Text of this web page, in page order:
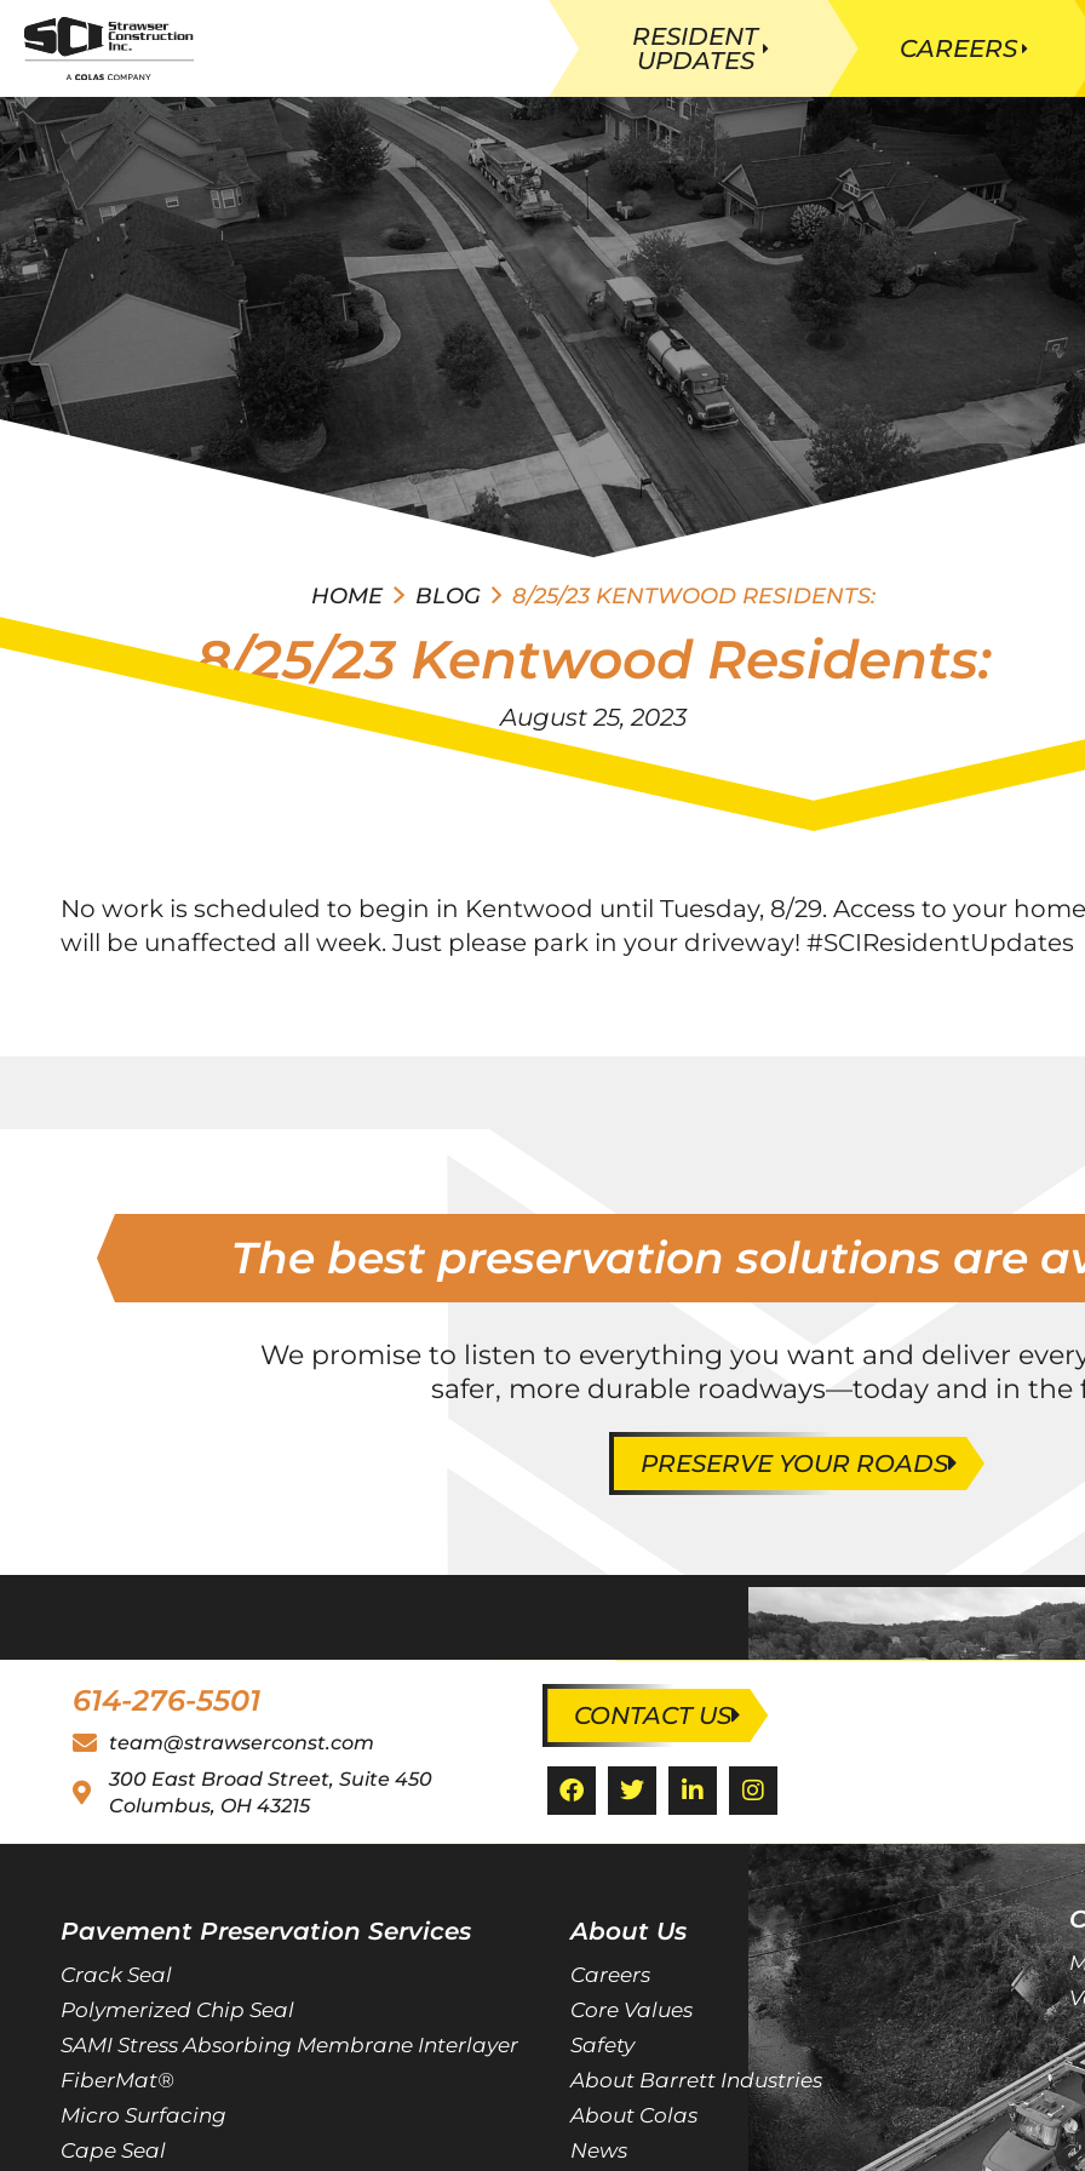
RESIDENT
UPDATES
CAREERS
HOME BLOG 8/25/23 KENTWOOD RESIDENTS:
8/25/23 Kentwood Residents:
August 25, 2023
No work is scheduled to begin in Kentwood until Tuesday, 8/29. Access to your home
will be unaffected all week. Just please park in your driveway! #SCIResidentUpdates
The best preservation solutions are
We promise to listen to everything you want and deliver
safer, more durable roadways—today and in the
PRESERVE YOUR ROADS
614-276-5501
team@strawserconst.com
300 East Broad Street, Suite 450
Columbus, OH 43215
CONTACT US
Pavement Preservation Services
Crack Seal
Polymerized Chip Seal
SAMI Stress Absorbing Membrane Interlayer
FiberMat®
Micro Surfacing
Cape Seal
About Us
Careers
Core Values
Safety
About Barrett Industries
About Colas
News